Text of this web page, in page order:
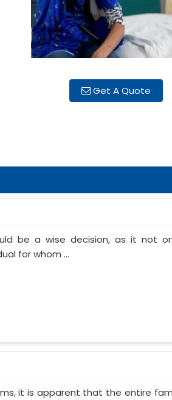
Get A Quote
be a wise decision, as it not
for whom ...
it is apparent that the entire